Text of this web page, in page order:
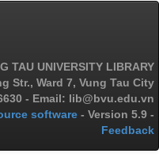
TAU UNIVERSITY LIBRARY
Str., Ward 7, Vung Tau City
- Email: lib@bvu.edu.vn
software - Version 5.9 -
Feedback